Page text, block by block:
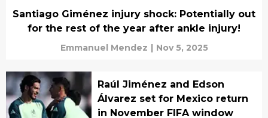
Santiago Giménez injury shock: Potentially out
for the rest of the year after ankle injury!
Emmanuel Mendez | Nov 5, 2025
Raúl Jiménez and Edson
Álvarez set for Mexico return
in November FIFA window